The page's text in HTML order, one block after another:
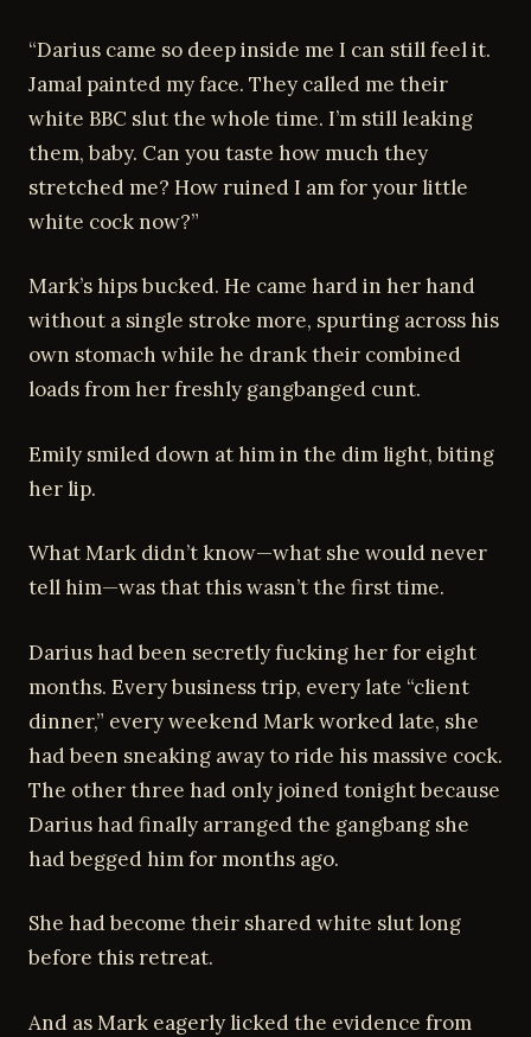
“Darius came so deep inside me I can still feel it.
Jamal painted my face. They called me their
white BBC slut the whole time. I’m still leaking
them, baby. Can you taste how much they
stretched me? How ruined I am for your little
white cock now?”
Mark’s hips bucked. He came hard in her hand
without a single stroke more, spurting across his
own stomach while he drank their combined
loads from her freshly gangbanged cunt.
Emily smiled down at him in the dim light, biting
her lip.
What Mark didn’t know—what she would never
tell him—was that this wasn’t the first time.
Darius had been secretly fucking her for eight
months. Every business trip, every late “client
dinner,” every weekend Mark worked late, she
had been sneaking away to ride his massive cock.
The other three had only joined tonight because
Darius had finally arranged the gangbang she
had begged him for months ago.
She had become their shared white slut long
before this retreat.
And as Mark eagerly licked the evidence from